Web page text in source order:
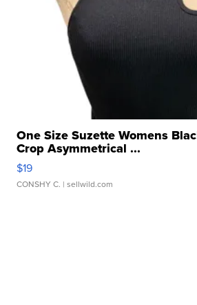
One Size Suzette Womens
Crop Asymmetrical ...
$19
CONSHY C. | sellwild.com